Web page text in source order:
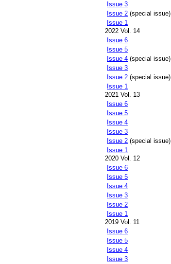
Issue 3
Issue 2 (special issue)
Issue 1
2022 Vol. 14
Issue 6
Issue 5
Issue 4 (special issue)
Issue 3
Issue 2 (special issue)
Issue 1
2021 Vol. 13
Issue 6
Issue 5
Issue 4
Issue 3
Issue 2 (special issue)
Issue 1
2020 Vol. 12
Issue 6
Issue 5
Issue 4
Issue 3
Issue 2
Issue 1
2019 Vol. 11
Issue 6
Issue 5
Issue 4
Issue 3